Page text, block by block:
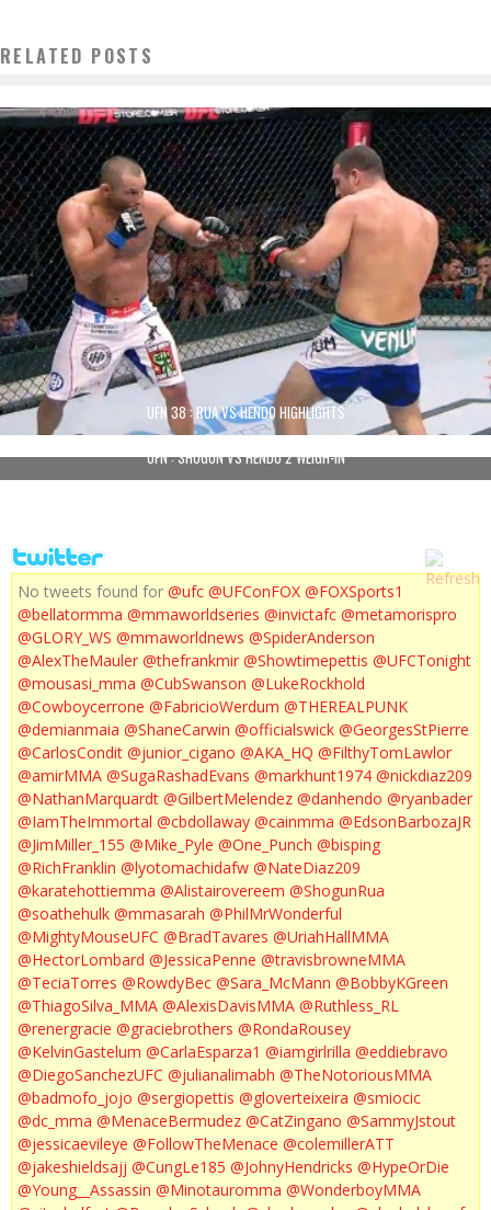
RELATED POSTS
UFN 38 : RUA VS HENDO HIGHLIGHTS
UFN : SHOGUN VS HENDO 2 WEIGH-IN
No tweets found for @ufc @UFConFOX @FOXSports1
@bellatormma @mmaworldseries @invictafc @metamorispro
@GLORY_WS @mmaworldnews @SpiderAnderson
@AlexTheMauler @thefrankmir @Showtimepettis @UFCTonight
@mousasi_mma @CubSwanson @LukeRockhold
@Cowboycerrone @FabricioWerdum @THEREALPUNK
@demianmaia @ShaneCarwin @officialswick @GeorgesStPierre
@CarlosCondit @junior_cigano @AKA_HQ @FilthyTomLawlor
@amirMMA @SugaRashadEvans @markhunt1974 @nickdiaz209
@NathanMarquardt @GilbertMelendez @danhendo @ryanbader
@IamTheImmortal @cbdollaway @cainmma @EdsonBarbozaJR
@JimMiller_155 @Mike_Pyle @One_Punch @bisping
@RichFranklin @lyotomachidafw @NateDiaz209
@karatehottiemma @Alistairovereem @ShogunRua
@soathehulk @mmasarah @PhilMrWonderful
@MightyMouseUFC @BradTavares @UriahHallMMA
@HectorLombard @JessicaPenne @travisbrowneMMA
@TeciaTorres @RowdyBec @Sara_McMann @BobbyKGreen
@ThiagoSilva_MMA @AlexisDavisMMA @Ruthless_RL
@renergracie @graciebrothers @RondaRousey
@KelvinGastelum @CarlaEsparza1 @iamgirlrilla @eddiebravo
@DiegoSanchezUFC @julianalimabh @TheNotoriousMMA
@badmofo_jojo @sergiopettis @gloverteixeira @smiocic
@dc_mma @MenaceBermudez @CatZingano @SammyJstout
@jessicaevileye @FollowTheMenace @colemillerATT
@jakeshieldsajj @CungLe185 @JohnyHendricks @HypeOrDie
@Young__Assassin @Minotauromma @WonderboyMMA